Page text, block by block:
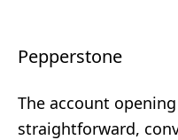
Pepperstone
The account
straightforward,